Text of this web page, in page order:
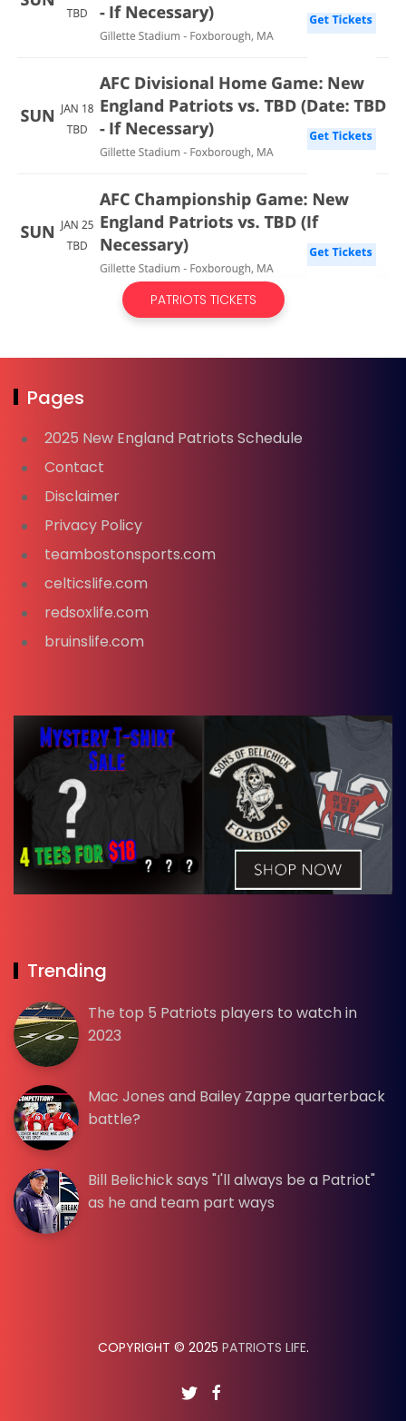
PATRIOTS TICKETS
Pages
2025 New England Patriots Schedule
Contact
Disclaimer
Privacy Policy
teambostonsports.com
celticslife.com
redsoxlife.com
bruinslife.com
Trending
The top 5 Patriots players to watch in
2023
Mac Jones and Bailey Zappe quarterback
battle?
Bill Belichick says "I'll always be a Patriot"
as he and team part ways
COPYRIGHT © 2025 PATRIOTS LIFE.